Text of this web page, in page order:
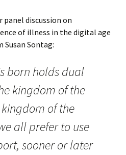
panel discussion on
of illness in the digital age
Sontag:
born holds dual
kingdom of the
of the
all prefer to use
sooner or later